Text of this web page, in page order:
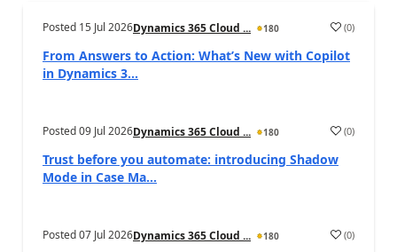
Posted 15 Jul 2026Dynamics 365 Cloud ... 180 (0)
From Answers to Action: What’s New with Copilot
in Dynamics 3...
Posted09 Jul 2026Dynamics 365 Cloud ... 180 (0)
Trust before you automate: introducing Shadow
Mode in Case Ma...
Posted07 Jul 2026Dynamics 365 Cloud ... 180 (0)